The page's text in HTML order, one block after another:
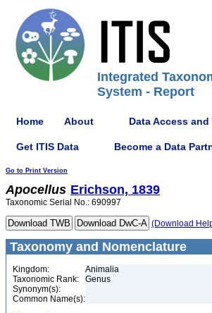
Integrated
System - Report
Home About Data Access
Get ITIS Data Become a Data
Go to Print Version
Apocellus Erichson, 1839
Taxonomic Serial No.: 690997
(Download
Taxonomy and Nomenclature
Kingdom:
Animalia
Taxonomic Rank:
Genus
Synonym(s):
Common Name(s):